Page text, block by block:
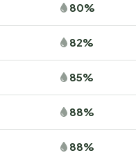
80%
82%
85%
88%
88%